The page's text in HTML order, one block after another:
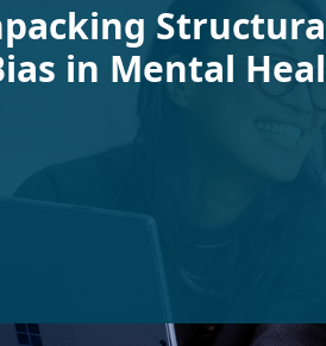
in Mental